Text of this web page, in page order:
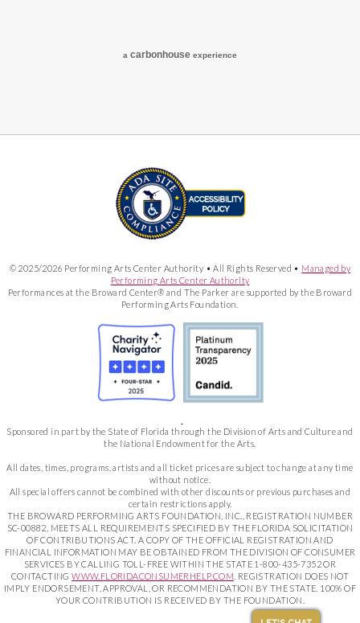
a carbonhouse experience
© 2025/2026 Performing Arts Center Authority • All Rights Reserved • Managed by
Performing Arts Center Authority
Performances at the Broward Center® and The Parker are supported by the Broward
Performing Arts Foundation.
Sponsored in part by the State of Florida through the Division of Arts and Culture and
the National Endowment for the Arts.
All dates, times, programs, artists and all ticket prices are subject to change at any time
without notice.
All special offers cannot be combined with other discounts or previous purchases and
certain restrictions apply.
THE BROWARD PERFORMING ARTS FOUNDATION, INC., REGISTRATION NUMBER
SC-00882, MEETS ALL REQUIREMENTS SPECIFIED BY THE FLORIDA SOLICITATION
OF CONTRIBUTIONS ACT. A COPY OF THE OFFICIAL REGISTRATION AND
FINANCIAL INFORMATION MAY BE OBTAINED FROM THE DIVISION OF CONSUMER
SERVICES BY CALLING TOLL-FREE WITHIN THE STATE 1-800-435-7352 OR
CONTACTINGWWW.FLORIDACONSUMERHELP.COM . REGISTRATION DOES NOT
IMPLY ENDORSEMENT, APPROVAL, OR RECOMMENDATION BY THE STATE. 100% OF
YOUR CONTRIBUTION IS RECEIVED BY THE FOUNDATION.